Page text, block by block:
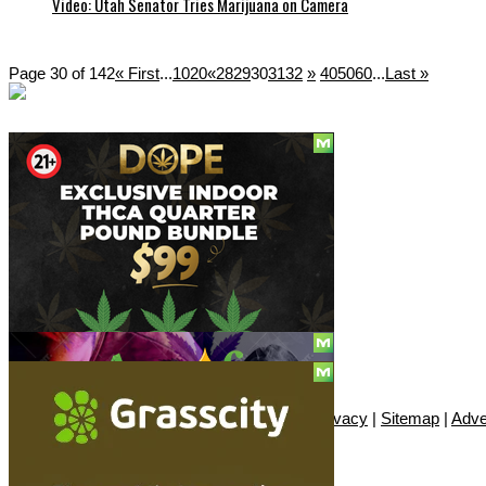
Page 30 of 142« First...1020«2829303132 » 405060...Last »
Subscribe
© Copyright 2010 - 2026, Only420
Contact|About |Authors|Herrrb Terms Privacy | Sitemap |